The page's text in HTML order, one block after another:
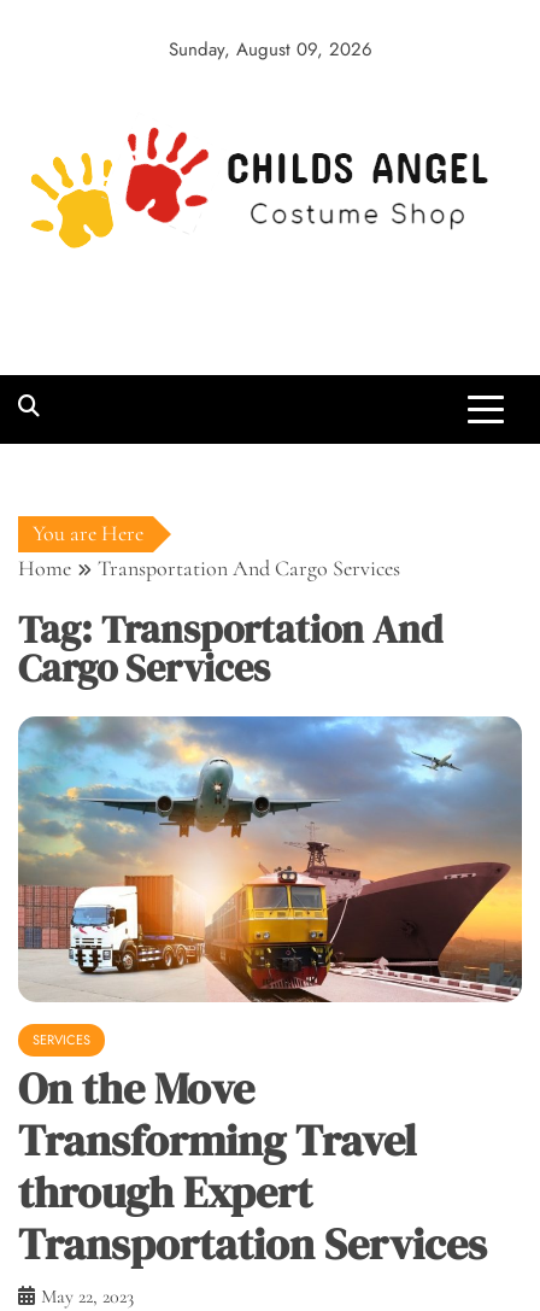
Sunday, August 09, 2026
You are Here
Home
Transportation And Cargo Services
Tag:Transportation And
Cargo Services
SERVICES
On the Move
Transforming Travel
through Expert
Transportation Services
May 22, 2023